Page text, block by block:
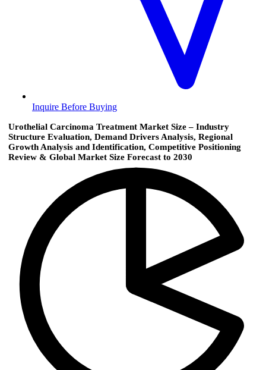
Inquire Before Buying
Urothelial Carcinoma Treatment Market Size – Industry
Structure Evaluation, Demand Drivers Analysis, Regional
Growth Analysis and Identification, Competitive Positioning
Review & Global Market Size Forecast to 2030